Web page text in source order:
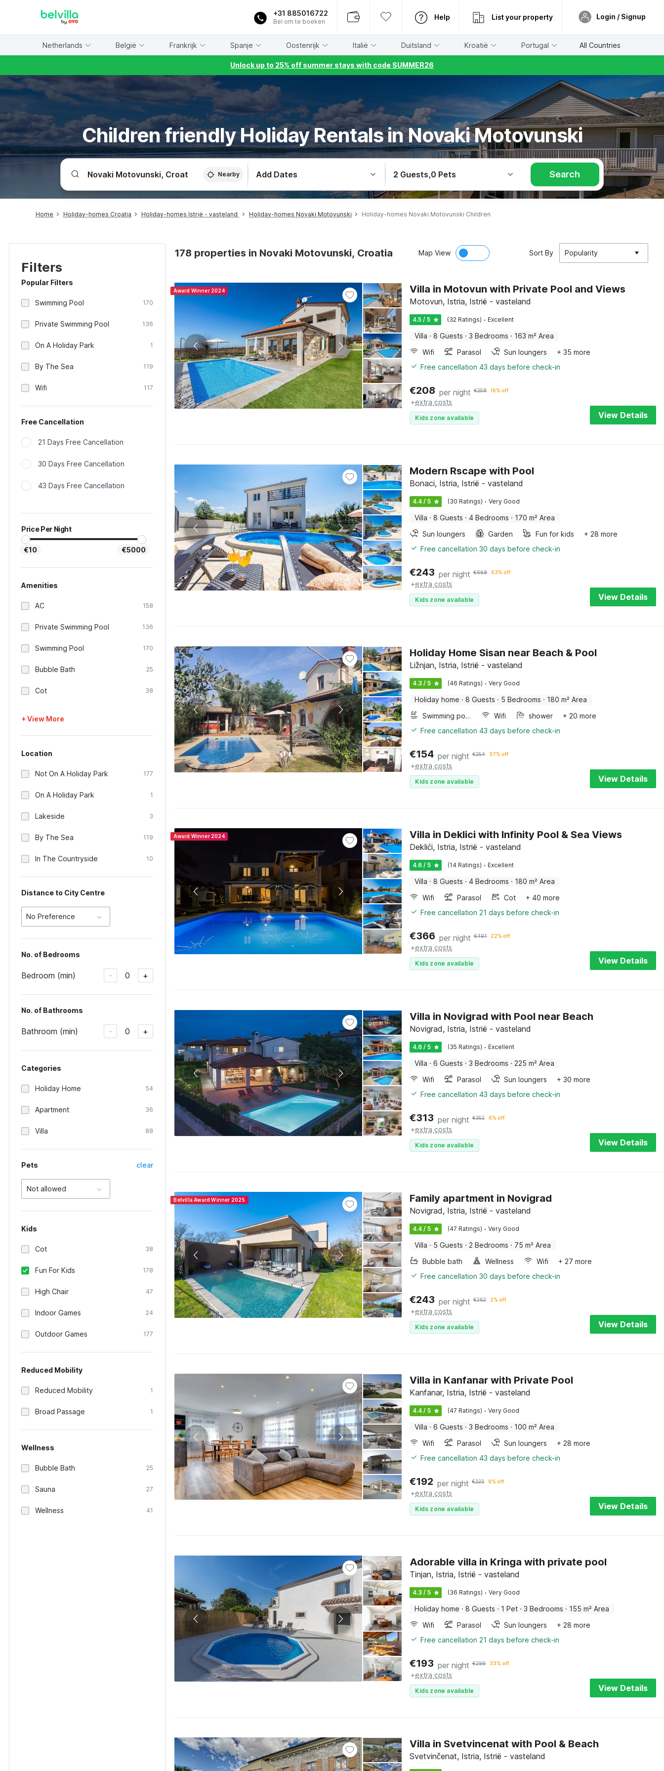
+31 885016722
Bel om te boeken
Help List your property Login / Signup
Netherlands België Frankrijk Spanje Oostenrijk Italië Duitsland Kroatië Portugal All Countries
Unlock up to 25% off summer stays with code SUMMER26
Children friendly Holiday Rentals in Novaki Motovunski
Nearby Add Dates 2 Guests,0 Pets Search
Home Holiday-homes Croatia Holiday-homes Istrië - vasteland Holiday-homes Novaki Motovunski Holiday-homes Novaki Motovunski Children
Filters
Popular Filters
Swimming Pool 170
Private Swimming Pool 136
On A Holiday Park 1
By The Sea 119
Wifi 117
Free Cancellation
21 Days Free Cancellation
30 Days Free Cancellation
43 Days Free Cancellation
Price Per Night
€10 €5000
Amenities
AC 158
Private Swimming Pool 136
Swimming Pool 170
Bubble Bath 25
Cot 38
+ View More
Location
Not On A Holiday Park 177
On A Holiday Park 1
Lakeside 3
By The Sea 119
In The Countryside 10
Distance to City Centre
No Preference
No. of Bedrooms
Bedroom (min) - 0 +
No. of Bathrooms
Bathroom (min) - 0 +
Categories
Holiday Home 54
Apartment 36
Villa 88
Pets clear
Not allowed
Kids
Cot 38
Fun For Kids 178
High Chair 47
Indoor Games 24
Outdoor Games 177
Reduced Mobility
Reduced Mobility 1
Broad Passage 1
Wellness
Bubble Bath 25
Sauna 27
Wellness 41
178 properties in Novaki Motovunski, Croatia Map View Sort By Popularity
Award Winner 2024 Villa in Motovun with Private Pool and Views
Motovun, Istria, Istrië - vasteland
4.5 / 5 (32 Ratings) · Excellent
Villa · 8 Guests · 3 Bedrooms · 163 m² Area
Wifi
Parasol Sun loungers
+ 35 more
Free cancellation 43 days before check-in
€208 per night €258 16% off
+extra costs
Kids zone available View Details
Modern Rscape with Pool
Bonaci, Istria, Istrië - vasteland
4.4 / 5 (30 Ratings) · Very Good
Villa · 8 Guests · 4 Bedrooms · 170 m² Area
Sun loungers
Garden Fun for kids
+ 28 more
Free cancellation 30 days before check-in
€243 per night €669 63% off
+extra costs
Kids zone available View Details
Holiday Home Sisan near Beach & Pool
Ližnjan, Istria, Istrië - vasteland
4.3 / 5 (46 Ratings) · Very Good
Holiday home · 8 Guests · 5 Bedrooms · 180 m² Area
Swimming pool
Wifi shower
+ 20 more
Free cancellation 43 days before check-in
€154 per night €254 37% off
+extra costs
Kids zone available View Details
Award Winner 2024 Villa in Deklici with Infinity Pool & Sea Views
Deklići, Istria, Istrië - vasteland
4.6 / 5 (14 Ratings) · Excellent
Villa · 8 Guests · 4 Bedrooms · 180 m² Area
Wifi
Parasol Cot
+ 40 more
Free cancellation 21 days before check-in
€366 per night €491 22% off
+extra costs
Kids zone available View Details
Villa in Novigrad with Pool near Beach
Novigrad, Istria, Istrië - vasteland
4.6 / 5 (35 Ratings) · Excellent
Villa · 6 Guests · 3 Bedrooms · 225 m² Area
Wifi
Parasol Sun loungers
+ 30 more
Free cancellation 43 days before check-in
€313 per night €352 6% off
+extra costs
Kids zone available View Details
Belvilla Award Winner 2025 Family apartment in Novigrad
Novigrad, Istria, Istrië - vasteland
4.4 / 5 (47 Ratings) · Very Good
Villa · 5 Guests · 2 Bedrooms · 75 m² Area
Bubble bath
Wellness Wifi
+ 27 more
Free cancellation 30 days before check-in
€243 per night €262 2% off
+extra costs
Kids zone available View Details
Villa in Kanfanar with Private Pool
Kanfanar, Istria, Istrië - vasteland
4.4 / 5 (47 Ratings) · Very Good
Villa · 6 Guests · 3 Bedrooms · 100 m² Area
Wifi
Parasol Sun loungers
+ 28 more
Free cancellation 43 days before check-in
€192 per night €223 9% off
+extra costs
Kids zone available View Details
Adorable villa in Kringa with private pool
Tinjan, Istria, Istrië - vasteland
4.3 / 5 (36 Ratings) · Very Good
Holiday home · 8 Guests · 1 Pet · 3 Bedrooms · 155 m² Area
Wifi
Parasol Sun loungers
+ 28 more
Free cancellation 21 days before check-in
€193 per night €299 33% off
+extra costs
Kids zone available View Details
Villa in Svetvincenat with Pool & Beach
Svetvinčenat, Istria, Istrië - vasteland